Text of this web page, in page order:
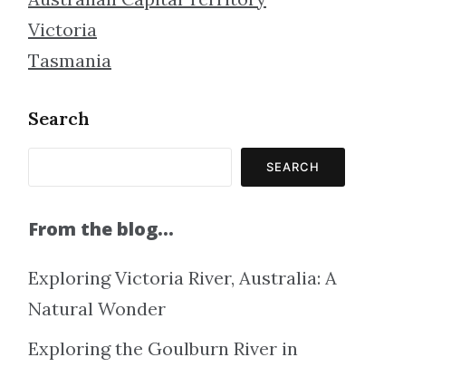
Victoria
Tasmania
Search
SEARCH
From the blog…
Exploring Victoria River, Australia: A
Natural Wonder
Exploring the Goulburn River in